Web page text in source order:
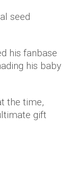
seed
his fanbase
his baby
the time,
gift